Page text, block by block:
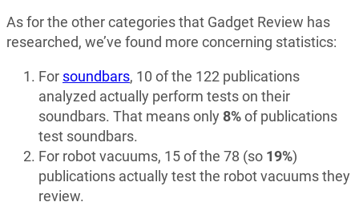
As for the other categories that Gadget Review has
researched, we’ve found more concerning statistics:
For soundbars, 10 of the 122 publications
analyzed actually perform tests on their
soundbars. That means only 8%of publications
test soundbars.
For robot vacuums, 15 of the 78 (so 19%)
publications actually test the robot vacuums they
review.